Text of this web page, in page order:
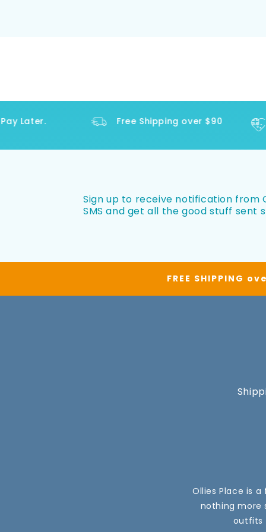
Later. Free Shipping over $90
Sign up to receive notification from
SMS and get all the good stuff sent
FREE SHIPPING
Ollies Place is
nothing more
outfits